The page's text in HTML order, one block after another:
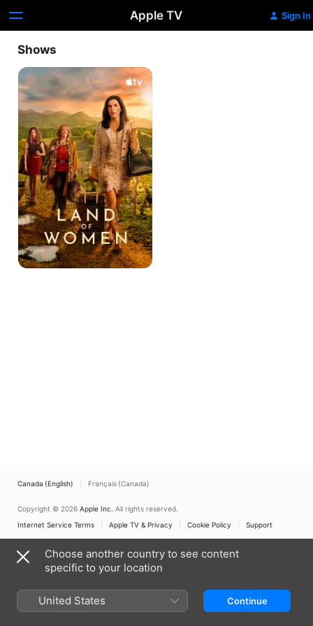
Apple TV Sign In
Shows
Land
of
Women
Canada (English) Français (Canada)
Copyright © 2026 Apple Inc. All rights reserved.
Internet Service Terms
Apple TV & Privacy Cookie Policy Support
Choose another country to see content
specific to your location
United States Continue